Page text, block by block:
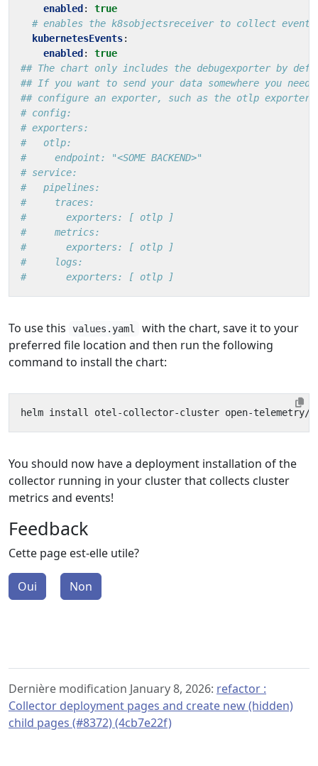
enabled :
true
# enables the k8sobjectsreceiver to collect
kubernetesEvents:
enabled :
true
## The chart only includes the debugexporter by
## If you want to send your data somewhere you need
## configure an exporter, such as the otlp exporter
# config:
# exporters:
#   otlp:
#     endpoint: "<SOME BACKEND>"
# service:
#   pipelines:
#     traces:
#       exporters: [ otlp ]
#     metrics:
#       exporters: [ otlp ]
#     logs:
#       exporters: [ otlp ]
To use this values.yaml
with the chart, save it to your
preferred file location and then run the following
command to install the chart:
You should now have a deployment installation of the
collector running in your cluster that collects cluster
metrics and events!
Feedback
Cette page est-elle utile?
Oui Non
Dernière modification January 8, 2026: refactor :
Collector deployment pages and create new (hidden)
child pages (#8372) (4cb7e22f)